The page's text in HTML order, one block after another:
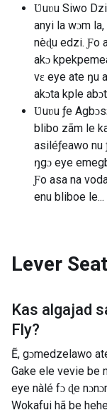
Ʋuʋu Siwo
anyi la wɔm
nèɖu edzi. Ƒo
akɔ
vɛ eye ate ŋu
akɔta kple
Ʋuʋu ƒe
blibo zãm le
asiléƒeawo
ŋgɔ eye
Ƒo asa na
enu bliboe le...
Lever
Kas algajad
Fly?
Ẽ, gɔmedzelawo
Gake ele vevie be
eye nàlé fɔ ɖe
Wokafui hã be